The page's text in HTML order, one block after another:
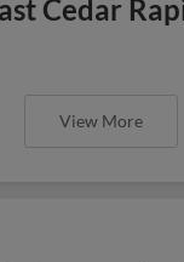
Cedar
View More